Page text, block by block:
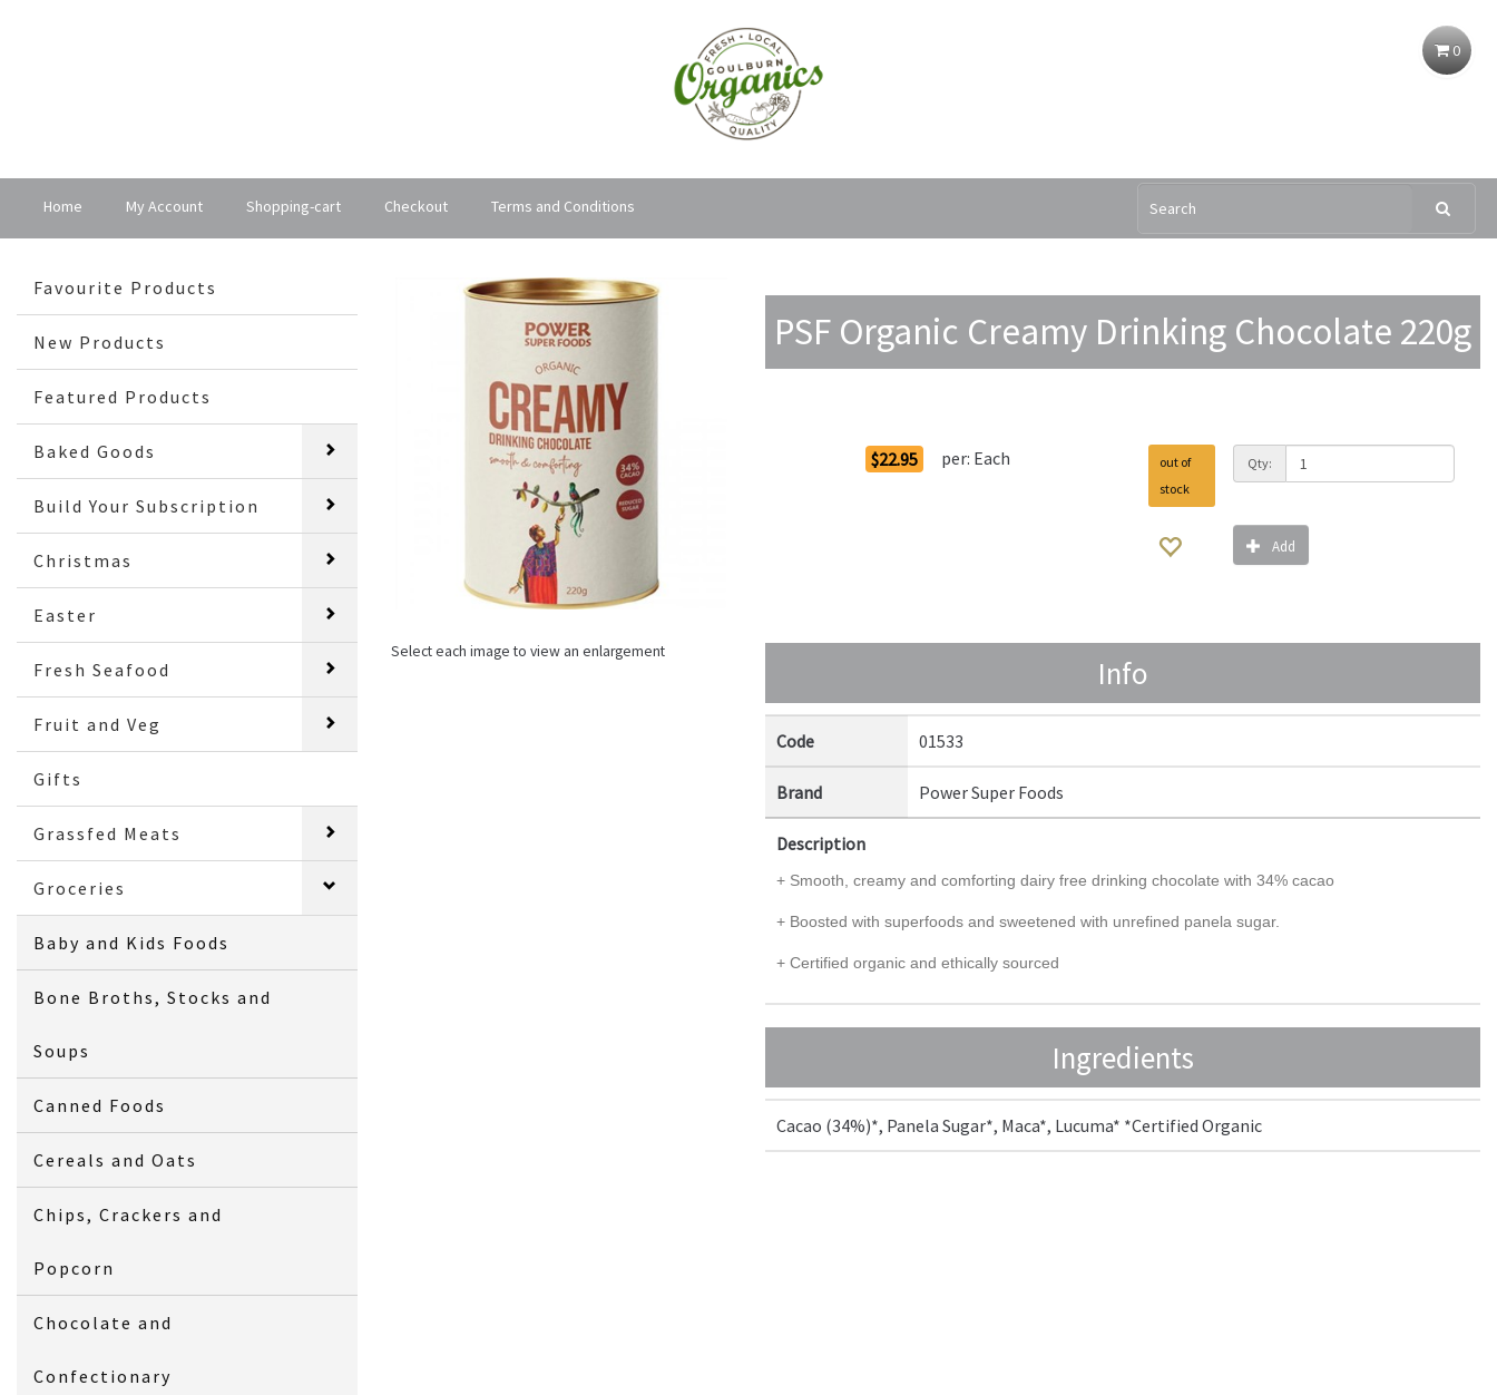
0
Home My Account Shopping-cart Checkout Terms and Conditions
Favourite Products
New Products
Featured Products
Baked Goods
Build Your Subscription
Christmas
Easter
Fresh Seafood
Fruit and Veg
Gifts
Grassfed Meats
Groceries
Baby and Kids Foods
Bone Broths, Stocks and
Soups
Canned Foods
Cereals and Oats
Chips, Crackers and
Popcorn
Chocolate and
Confectionary
Select each image to view an enlargement
PSF Organic Creamy Drinking Chocolate 220g
$22.95 per: Each
out of
stock
Qty:
Add
Info
Code 01533
Brand Power Super Foods
Description
+ Smooth, creamy and comforting dairy free drinking chocolate with 34% cacao
+ Boosted with superfoods and sweetened with unrefined panela sugar.
+ Certified organic and ethically sourced
Ingredients
Cacao (34%)*, Panela Sugar*, Maca*, Lucuma* *Certified Organic